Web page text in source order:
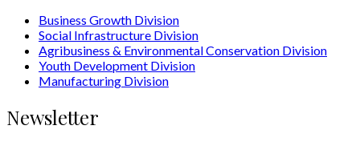
Business Growth Division
Social Infrastructure Division
Agribusiness & Environmental Conservation Division
Youth Development Division
Manufacturing Division
Newsletter